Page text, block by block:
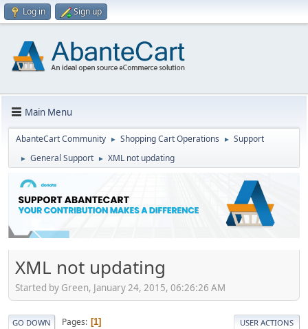
Log in Sign up
Main Menu
AbanteCart Community ► Shopping Cart Operations ► Support
► General Support ► XML not updating
XML not updating
Started by Green, January 24, 2015, 06:26:26 AM
GO DOWN Pages 1 USER ACTIONS